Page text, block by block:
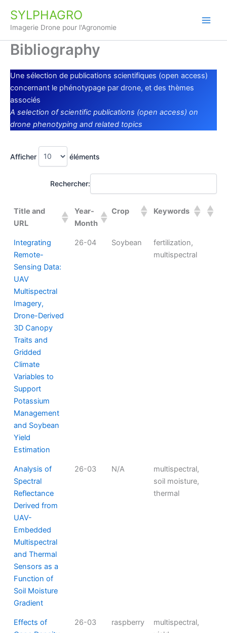
contenu
SYLPHAGRO
Imagerie Drone pour l'Agronomie
Bibliography
Une sélection de publications scientifiques (open access)
concernant le phénotypage par drone, et des thèmes
associés
A selection of scientific publications (open access) on
drone phenotyping and related topics
Afficher éléments
Rechercher:
Title and
URL
Year-
Month
Crop Keywords
Integrating
Remote-
Sensing Data:
UAV
Multispectral
Imagery,
Drone-Derived
3D Canopy
Traits and
Gridded
Climate
Variables to
Support
Potassium
Management
and Soybean
Yield
Estimation
26-04 Soybean
fertilization,
multispectral
Analysis of
Spectral
Reflectance
Derived from
UAV-
Embedded
Multispectral
and Thermal
Sensors as a
Function of
Soil Moisture
Gradient
26-03 N/A
multispectral,
soil moisture,
thermal
Effects of
26-03 raspberry
multispectral,